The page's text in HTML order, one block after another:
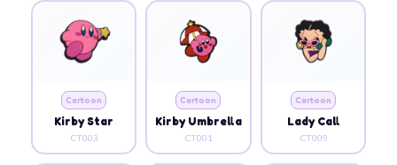
Cartoon
Kirby Star
CT003
Cartoon
Kirby Umbrella
CT001
Cartoon
Lady Call
CT009